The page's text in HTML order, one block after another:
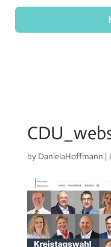
by DanielaHoffmann |